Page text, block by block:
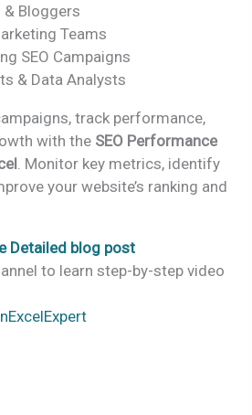
Bloggers
Teams
SEO Campaigns
& Data Analysts
track performance,
with the SEO Performance
. Monitor key metrics, identify
your website’s ranking and
Detailed blog post
to learn step-by-step video